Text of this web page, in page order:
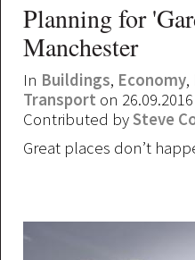
Planning for
Manchester
In Buildings, Economy,
Transport on 26.09.2016
Contributed bySteve
Great places don’t